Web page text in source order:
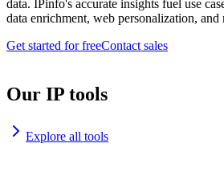
data. IPinfo's accurate insights fuel use
data enrichment, web personalization, and
Get started for freeContact sales
Our IP tools
Explore all tools